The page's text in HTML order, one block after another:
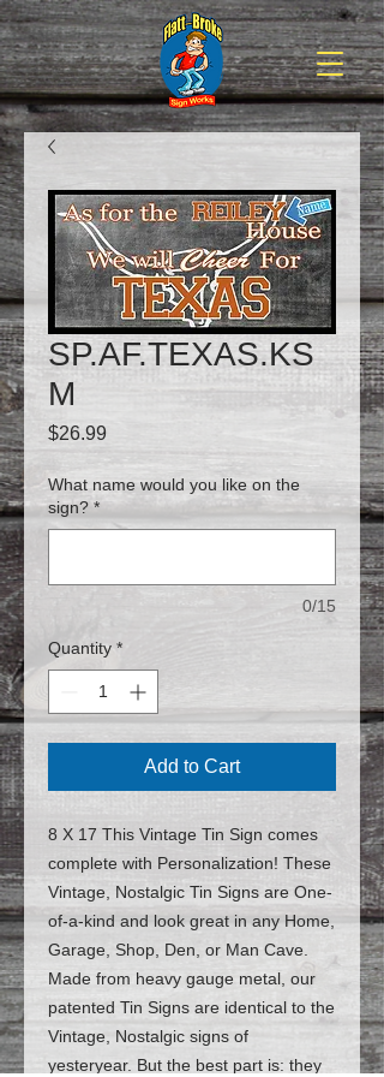
SP.AF.TEXAS.KS
M
$26.99Price
What name would you like on the
sign? *
0/15
Quantity *
Add to Cart
8 X 17 This Vintage Tin Sign comes
complete with Personalization! These
Vintage, Nostalgic Tin Signs are One-
of-a-kind and look great in any Home,
Garage, Shop, Den, or Man Cave.
Made from heavy gauge metal, our
patented Tin Signs are identical to the
Vintage, Nostalgic signs of
yesteryear. But the best part is: they